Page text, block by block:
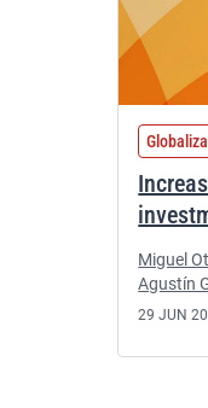
Miguel
Agustín
29 JUN